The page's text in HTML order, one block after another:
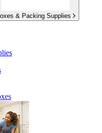
& Packing Supplies